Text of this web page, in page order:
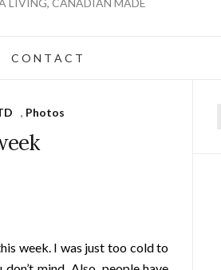
LIVING, CANADIAN MADE
C O N T A C T
, Photos
week. I was just too cold to